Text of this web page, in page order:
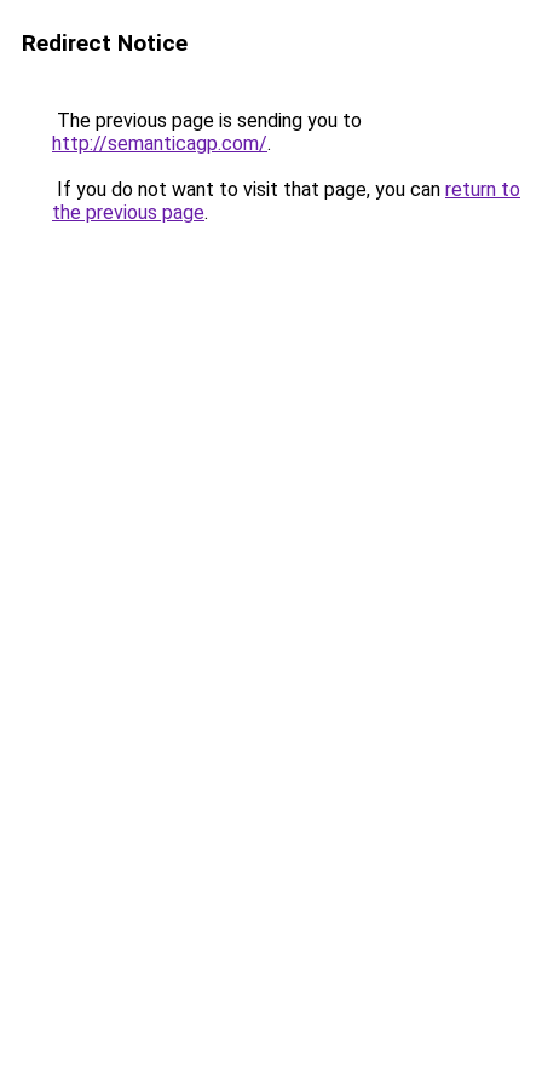
Redirect Notice
The previous page is sending you to
http://semanticagp.com/.
If you do not want to visit that page, you can return to
the previous page.